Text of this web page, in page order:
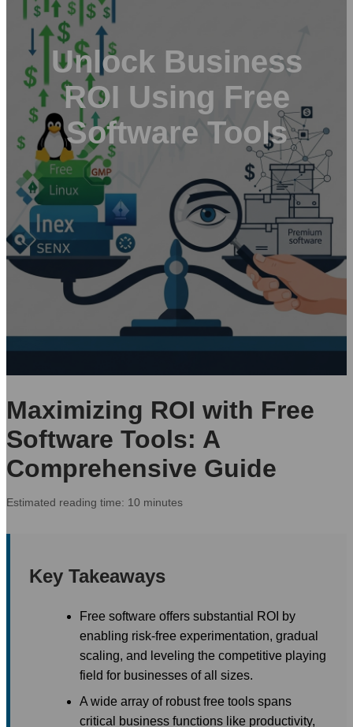
Unlock Business
ROI Using Free
Software Tools
Maximizing ROI with Free
Software Tools: A
Comprehensive Guide
Estimated reading time: 10 minutes
Key Takeaways
Free software offers substantial ROI by
enabling risk-free experimentation, gradual
scaling, and leveling the competitive playing
field for businesses of all sizes.
A wide array of robust free tools spans
critical business functions like productivity,